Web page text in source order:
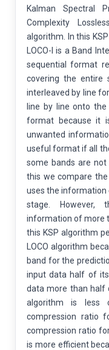
Kalman Spectral
Complexity
algorithm. In this
LOCO-I is a Band
sequential format
covering the entire
interleaved by line
line by line onto
format because it
unwanted
useful format if all
some bands are
this we compare
uses the information
stage. However,
information of more
this KSP algorithm
LOCO algorithm
band for the
input data half of
data more than half
algorithm is less
compression ratio
compression ratio
is more efficient